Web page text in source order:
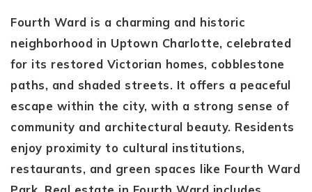
Fourth Ward is a charming and historic
neighborhood in Uptown Charlotte, celebrated
for its restored Victorian homes, cobblestone
paths, and shaded streets. It offers a peaceful
escape within the city, with a strong sense of
community and architectural beauty. Residents
enjoy proximity to cultural institutions,
restaurants, and green spaces like Fourth Ward